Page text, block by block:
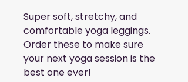
Super soft, stretchy, and
comfortable yoga leggings.
Order these to make sure
your next yoga session is the
best one ever!